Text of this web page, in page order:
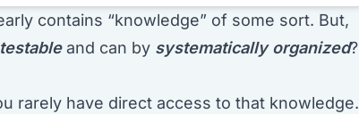
contains “knowledge” of some sort. But,
testableand can by systematically organized?
rarely have direct access to that knowledge.